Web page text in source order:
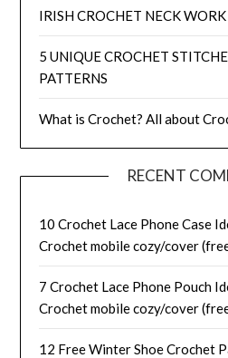
IRISH CROCHET NECK WORK
5 UNIQUE CROCHET
PATTERNS
What is Crochet? All about
RECENT
10 Crochet Lace Phone Case
Crochet mobile cozy/cover
7 Crochet Lace Phone Pouch
Crochet mobile cozy/cover
12 Free Winter Shoe Crochet